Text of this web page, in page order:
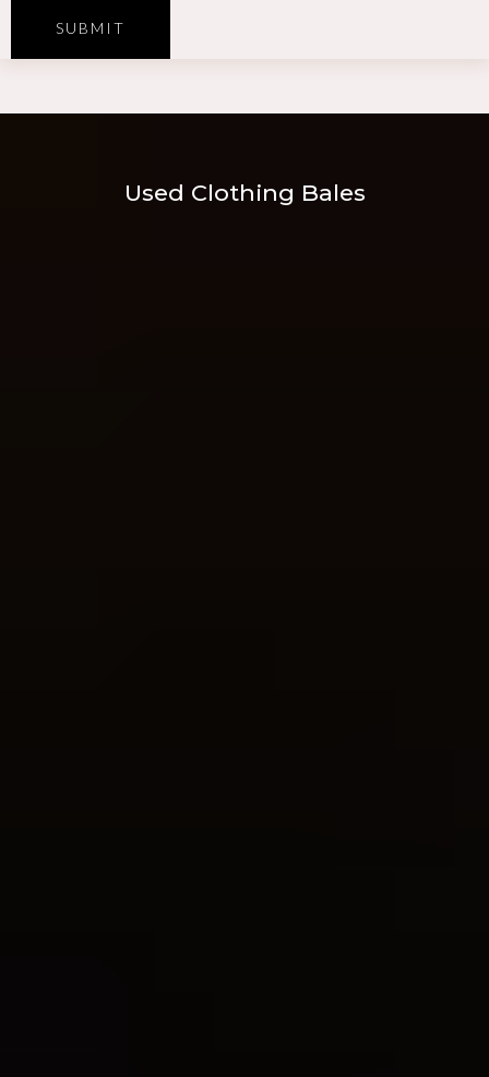
SUBMIT
Used Clothing Bales